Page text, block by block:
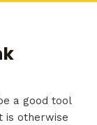
a good tool
is otherwise